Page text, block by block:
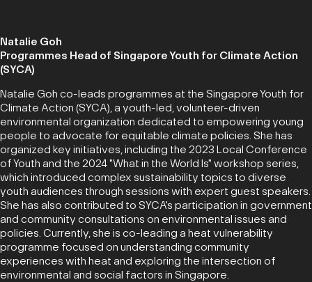
Natalie Goh
Programmes Head of Singapore Youth for Climate Action
(SYCA)
Natalie Goh co-leads programmes at the Singapore Youth for
Climate Action (SYCA), a youth-led, volunteer-driven
environmental organization dedicated to empowering young
people to advocate for equitable climate policies. She has
organized key initiatives, including the 2023 Local Conference
of Youth and the 2024 "What in the World Is" workshop series,
which introduced complex sustainability topics to diverse
youth audiences through sessions with expert guest speakers.
She has also contributed to SYCA's participation in government
and community consultations on environmental issues and
policies. Currently, she is co-leading a heat vulnerability
programme focused on understanding community
experiences with heat and exploring the intersection of
environmental and social factors in Singapore.